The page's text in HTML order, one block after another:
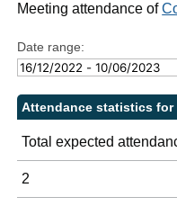
Meeting attendance of
Date range:
Attendance statistics for
Total expected
2